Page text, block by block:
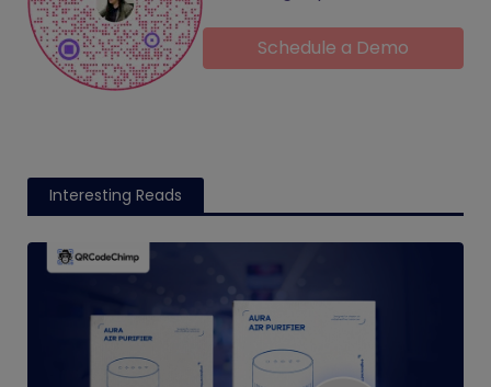
Schedule a Demo
Interesting Reads